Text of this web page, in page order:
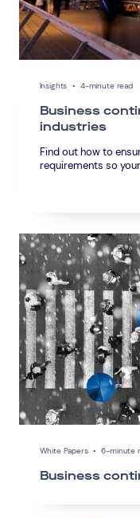
Insights • 4-minute read
Business
industries
Find out how to
requirements so
White Papers • 6-minute
Business